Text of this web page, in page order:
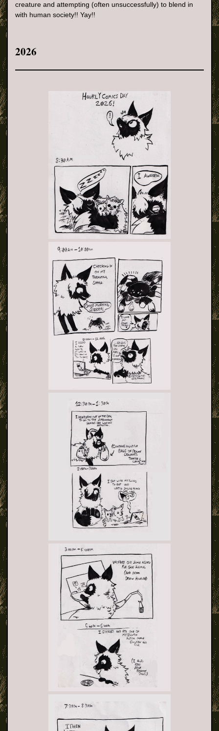
creature and attempting (often unsuccessfully) to blend in
with human society!! Yay!!
2026